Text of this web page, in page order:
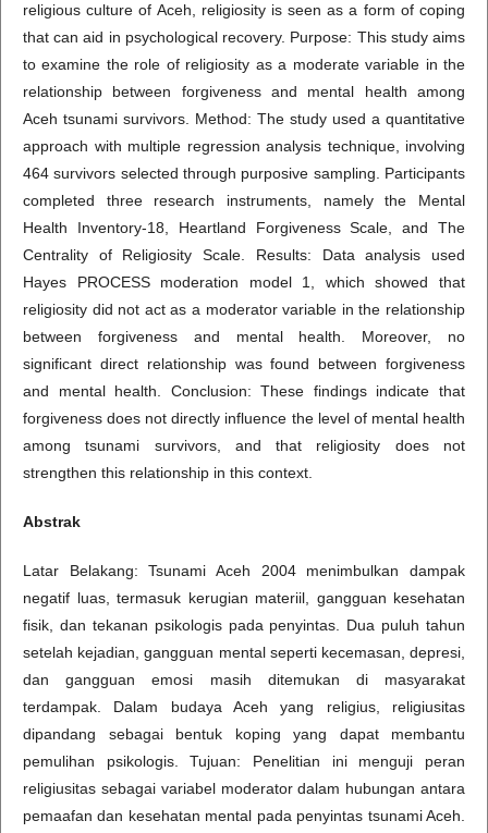
religious culture of Aceh, religiosity is seen as a form of coping
that can aid in psychological recovery. Purpose: This study aims
to examine the role of religiosity as a moderate variable in the
relationship between forgiveness and mental health among
Aceh tsunami survivors. Method: The study used a quantitative
approach with multiple regression analysis technique, involving
464 survivors selected through purposive sampling. Participants
completed three research instruments, namely the Mental
Health Inventory-18, Heartland Forgiveness Scale, and The
Centrality of Religiosity Scale. Results: Data analysis used
Hayes PROCESS moderation model 1, which showed that
religiosity did not act as a moderator variable in the relationship
between forgiveness and mental health. Moreover, no
significant direct relationship was found between forgiveness
and mental health. Conclusion: These findings indicate that
forgiveness does not directly influence the level of mental health
among tsunami survivors, and that religiosity does not
strengthen this relationship in this context.
Abstrak
Latar Belakang: Tsunami Aceh 2004 menimbulkan dampak
negatif luas, termasuk kerugian materiil, gangguan kesehatan
fisik, dan tekanan psikologis pada penyintas. Dua puluh tahun
setelah kejadian, gangguan mental seperti kecemasan, depresi,
dan gangguan emosi masih ditemukan di masyarakat
terdampak. Dalam budaya Aceh yang religius, religiusitas
dipandang sebagai bentuk koping yang dapat membantu
pemulihan psikologis. Tujuan: Penelitian ini menguji peran
religiusitas sebagai variabel moderator dalam hubungan antara
pemaafan dan kesehatan mental pada penyintas tsunami Aceh.